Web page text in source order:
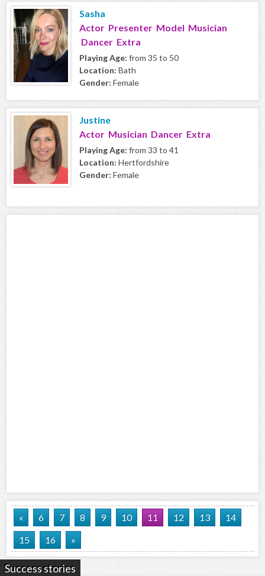
Sasha
Actor Presenter Model Musician
Dancer Extra
Playing Age: from 35 to 50
Location: Bath
Gender: Female
Justine
Actor Musician Dancer Extra
Playing Age: from 33 to 41
Location: Hertfordshire
Gender: Female
« 6 7 8 9 10 11 12 13
14
15
16 »
Success stories